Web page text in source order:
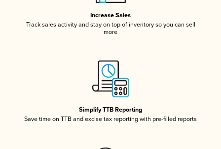
Increase Sales
Track sales activity and stay on top of inventory so you can sell
more
Simplify TTB Reporting
Save time on TTB and excise tax reporting with pre-filled reports